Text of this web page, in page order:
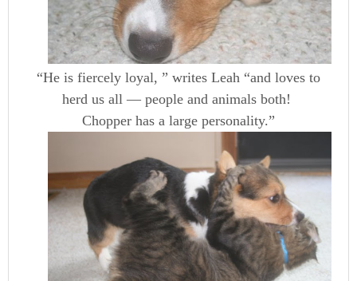
“He is fiercely loyal, ” writes Leah “and loves to
herd us all — people and animals both!
Chopper has a large personality.”